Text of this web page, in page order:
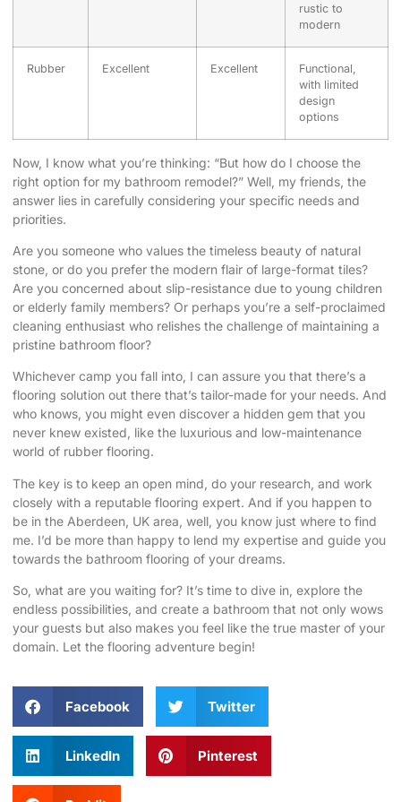
rustic to
modern
Rubber Excellent Excellent
Functional,
with limited
design
options
Now, I know what you’re thinking: “But how do I choose the
right option for my bathroom remodel?” Well, my friends, the
answer lies in carefully considering your specific needs and
priorities.
Are you someone who values the timeless beauty of natural
stone, or do you prefer the modern flair of large-format tiles?
Are you concerned about slip-resistance due to young children
or elderly family members? Or perhaps you’re a self-proclaimed
cleaning enthusiast who relishes the challenge of maintaining a
pristine bathroom floor?
Whichever camp you fall into, I can assure you that there’s a
flooring solution out there that’s tailor-made for your needs. And
who knows, you might even discover a hidden gem that you
never knew existed, like the luxurious and low-maintenance
world of rubber flooring.
The key is to keep an open mind, do your research, and work
closely with a reputable flooring expert. And if you happen to
be in the Aberdeen, UK area, well, you know just where to find
me. I’d be more than happy to lend my expertise and guide you
towards the bathroom flooring of your dreams.
So, what are you waiting for? It’s time to dive in, explore the
endless possibilities, and create a bathroom that not only wows
your guests but also makes you feel like the true master of your
domain. Let the flooring adventure begin!
Facebook Twitter
LinkedIn Pinterest